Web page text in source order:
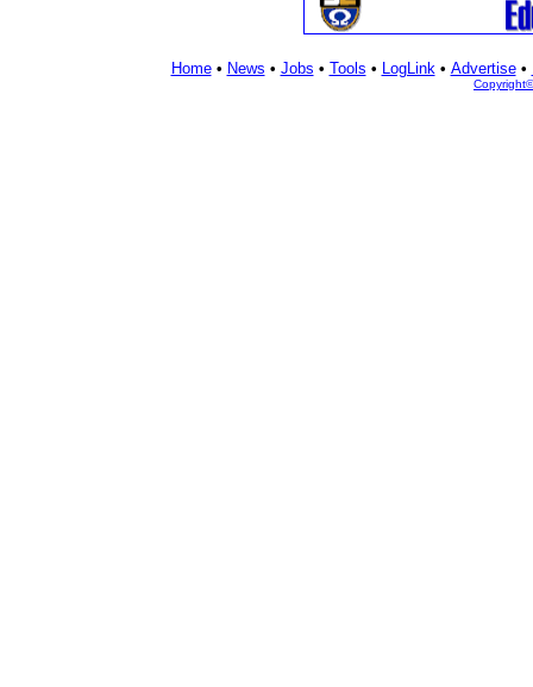
Home• News • Jobs • Tools • LogLink• Advertise•
Copyright©